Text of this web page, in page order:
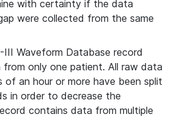
with certainty if the data
were collected from the same
III Waveform Database record
only one patient. All raw data
of an hour or more have been split
in order to decrease the
contains data from multiple